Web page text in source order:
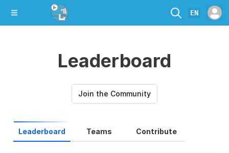
EN
Leaderboard
Join the Community
Leaderboard Teams Contribute